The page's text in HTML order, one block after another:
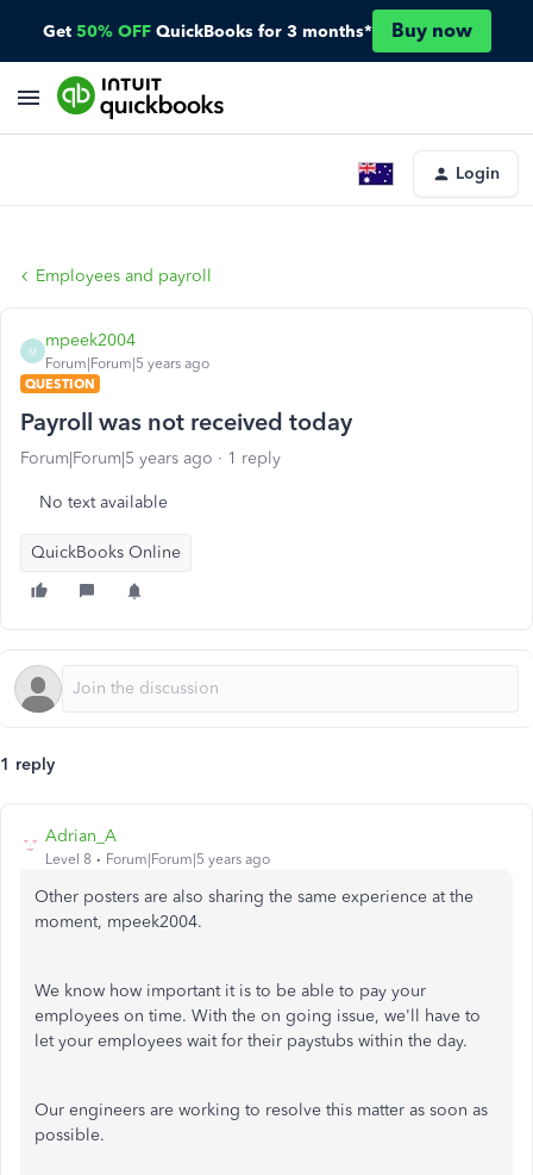
Get 50% OFF QuickBooks for 3 months* Buy now
Login
Employees and payroll
M
mpeek2004
Forum|Forum|5 years ago
QUESTION
Payroll was not received today
Forum|Forum|5 years ago 1 reply
No text available
QuickBooks Online
1 reply
Adrian_A
Level 8 Forum|Forum|5 years ago
Other posters are also sharing the same experience at the
moment, mpeek2004.
We know how important it is to be able to pay your
employees on time. With the on going issue, we'll have to
let your employees wait for their paystubs within the day.
Our engineers are working to resolve this matter as soon as
possible.